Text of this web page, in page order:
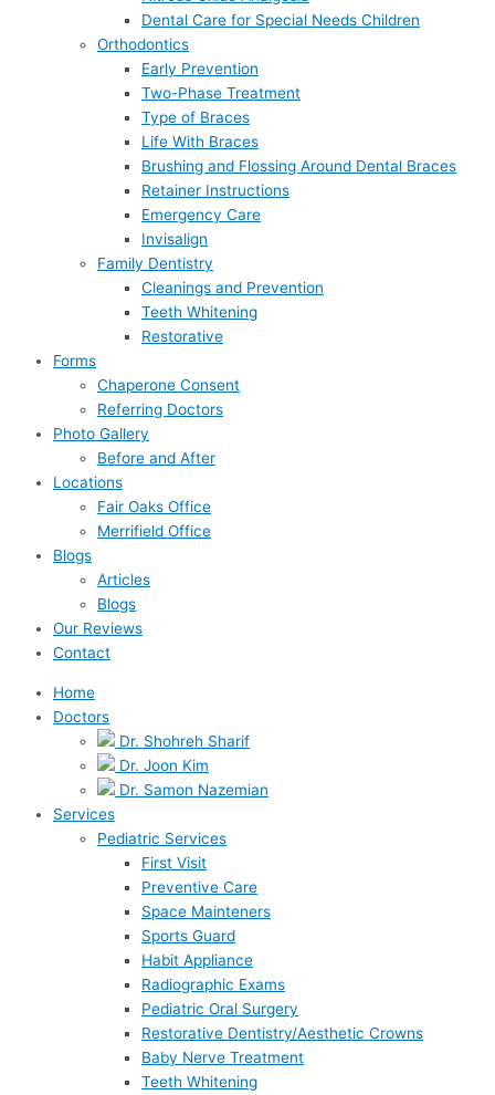
Dental Care for Special Needs Children
Orthodontics
Early Prevention
Two-Phase Treatment
Type of Braces
Life With Braces
Brushing and Flossing Around Dental Braces
Retainer Instructions
Emergency Care
Invisalign
Family Dentistry
Cleanings and Prevention
Teeth Whitening
Restorative
Forms
Chaperone Consent
Referring Doctors
Photo Gallery
Before and After
Locations
Fair Oaks Office
Merrifield Office
Blogs
Articles
Blogs
Our Reviews
Contact
Home
Doctors
Dr. Shohreh Sharif
Dr. Joon Kim
Dr. Samon Nazemian
Services
Pediatric Services
First Visit
Preventive Care
Space Mainteners
Sports Guard
Habit Appliance
Radiographic Exams
Pediatric Oral Surgery
Restorative Dentistry/Aesthetic Crowns
Baby Nerve Treatment
Teeth Whitening